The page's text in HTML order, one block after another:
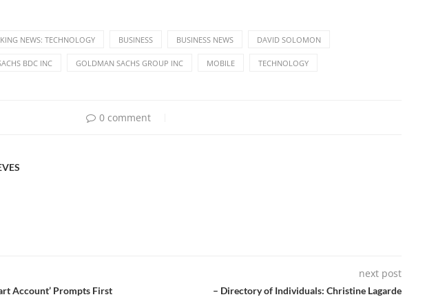
NEWS: TECHNOLOGY BUSINESS BUSINESS NEWS DAVID SOLOMON
BDC INC GOLDMAN SACHS GROUP INC MOBILE TECHNOLOGY
0 comment
Account’ Prompts First
next post
– Directory of Individuals: Christine Lagarde